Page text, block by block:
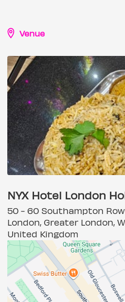
Venue
NYX Hotel London
50 - 60 Southampton Row
London, Greater London,
United Kingdom